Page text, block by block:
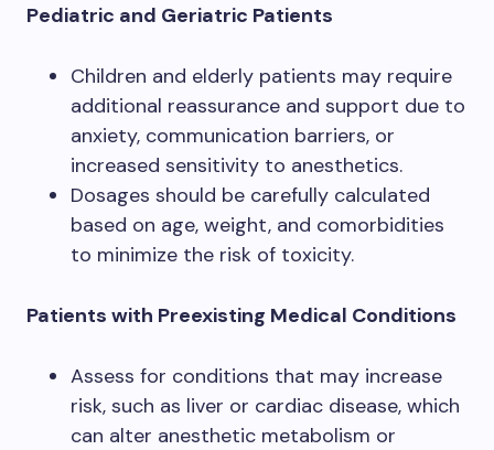
Pediatric and Geriatric Patients
Children and elderly patients may require
additional reassurance and support due to
anxiety, communication barriers, or
increased sensitivity to anesthetics.
Dosages should be carefully calculated
based on age, weight, and comorbidities
to minimize the risk of toxicity.
Patients with Preexisting Medical Conditions
Assess for conditions that may increase
risk, such as liver or cardiac disease, which
can alter anesthetic metabolism or